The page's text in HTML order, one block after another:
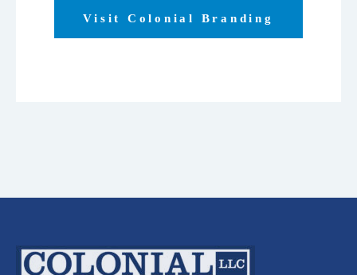
Visit Colonial Branding